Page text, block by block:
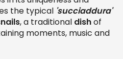
the typical 'succiaddura'
, a traditional dishof
moments, music and